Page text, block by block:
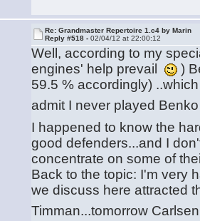
Re: Grandmaster Repertoire 1.c4 by Marin
Reply #518 -02/04/12 at 22:00:12
Well, according to my
engines' help prevail
)
59.5 % accordingly)
admit I never played
I happened to know the
good defenders...and I
concentrate on some of
Back to the topic: I'm very
we discuss here attracted
Timman...tomorrow